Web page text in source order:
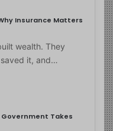
Insurance Matters
wealth. They
it, and…
Government Takes